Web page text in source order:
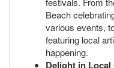
Beach
various events,
featuring local
happening.
Delight in Local